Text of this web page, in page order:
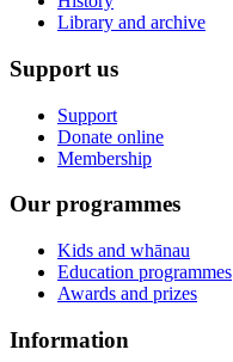
Library and archive
Support us
Support
Donate online
Membership
Our programmes
Kids and whānau
Education programmes
Awards and prizes
Information